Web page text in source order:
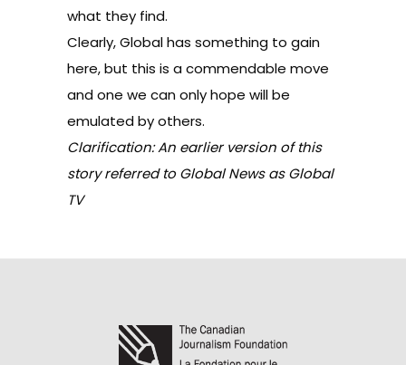
what they find.
Clearly, Global has something to gain
here, but this is a commendable move
and one we can only hope will be
emulated by others.
Clarification: An earlier version of this
story referred to Global News as Global
TV